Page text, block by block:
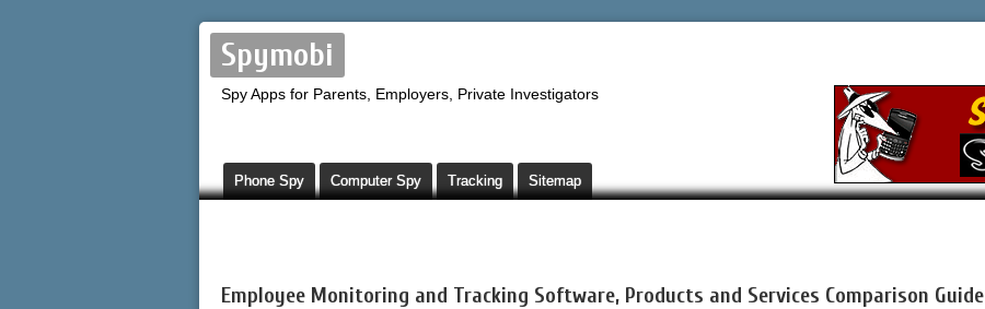
Spymobi
Spy Apps for Parents, Employers, Private Investigators
Phone Spy Computer Spy Tracking Sitemap
Employee Monitoring and Tracking Software, Products and Services Comparison Guide